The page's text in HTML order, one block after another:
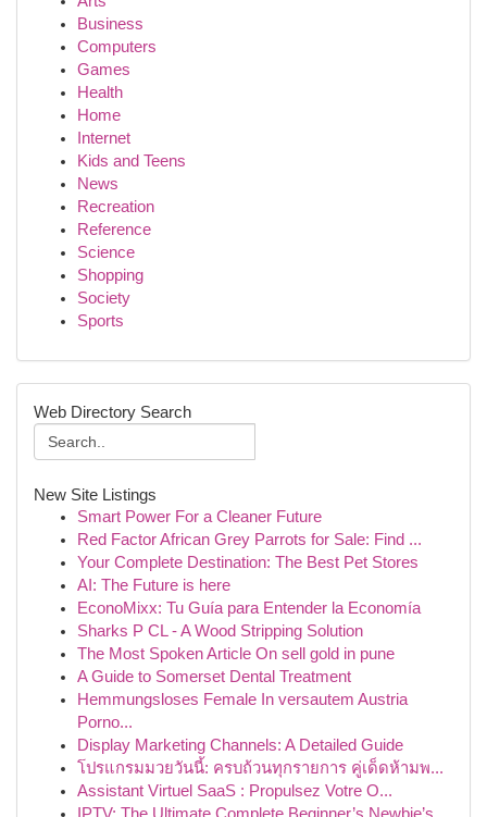
Business
Computers
Games
Health
Home
Internet
Kids and Teens
News
Recreation
Reference
Science
Shopping
Society
Sports
Web Directory Search
New Site Listings
Smart Power For a Cleaner Future
Red Factor African Grey Parrots for Sale: Find ...
Your Complete Destination: The Best Pet Stores
AI: The Future is here
EconoMixx: Tu Guía para Entender la Economía
Sharks P CL - A Wood Stripping Solution
The Most Spoken Article On sell gold in pune
A Guide to Somerset Dental Treatment
Hemmungsloses Female In versautem Austria
Porno...
Display Marketing Channels: A Detailed Guide
โปรแกรมมวยวันนี้: ครบถ้วนทุกรายการ คู่เด็ดห้ามพ...
Assistant Virtuel SaaS : Propulsez Votre O...